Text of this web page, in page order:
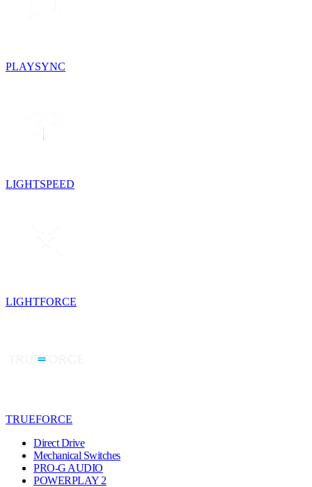
PLAYSYNC
LIGHTSPEED
LIGHTFORCE
TRUEFORCE
Direct Drive
Mechanical Switches
PRO-G AUDIO
POWERPLAY 2